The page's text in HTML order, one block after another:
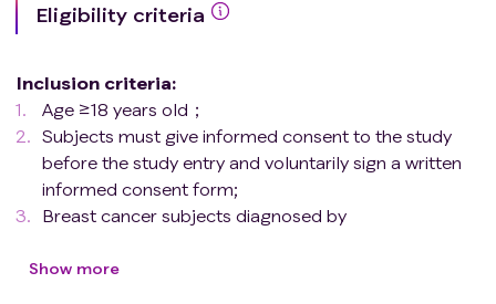
Eligibility criteria
Inclusion criteria:
Age ≥18 years old；
Subjects must give informed consent to the study
before the study entry and voluntarily sign a written
informed consent form;
Breast cancer subjects diagnosed by
ER positive and HER2 over-expression
Show more